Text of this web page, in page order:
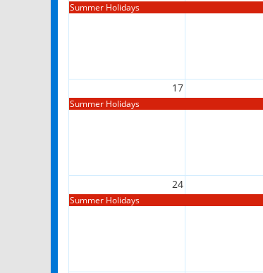
Summer Holidays
17
Summer Holidays
24
Summer Holidays